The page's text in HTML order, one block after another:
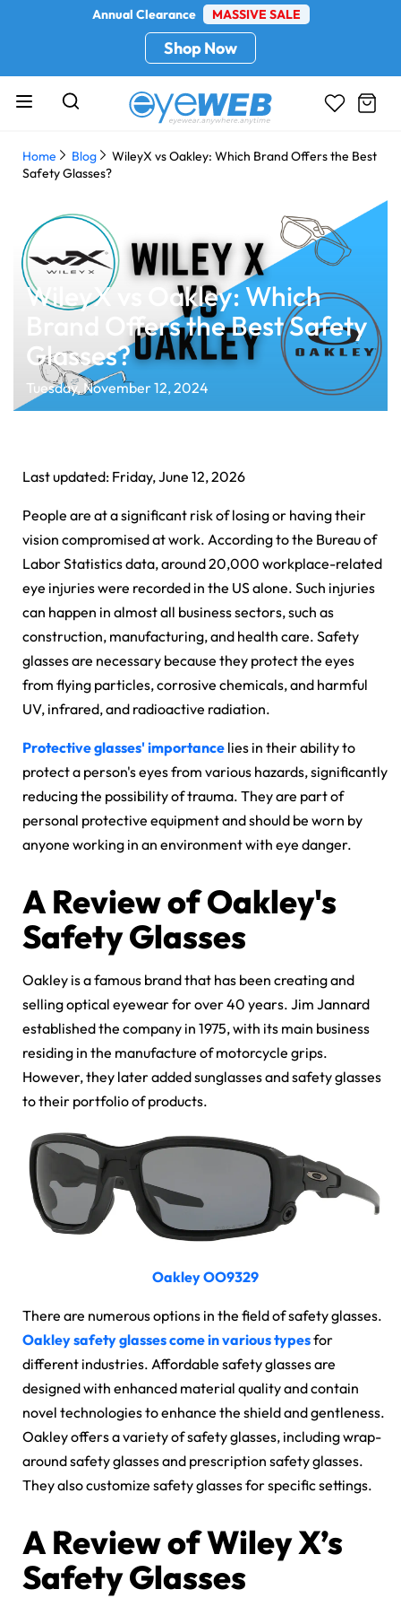
Annual Clearance MASSIVE SALE
Shop Now
Home Blog
WileyX vs Oakley: Which Brand Offers the Best
Safety Glasses?
WileyX vs Oakley: Which
Brand Offers the Best Safety
Glasses?
Tuesday, November 12, 2024
Last updated: Friday, June 12, 2026
People are at a significant risk of losing or having their
vision compromised at work. According to the Bureau of
Labor Statistics data, around 20,000 workplace-related
eye injuries were recorded in the US alone. Such injuries
can happen in almost all business sectors, such as
construction, manufacturing, and health care. Safety
glasses are necessary because they protect the eyes
from flying particles, corrosive chemicals, and harmful
UV, infrared, and radioactive radiation.
Protective glasses' importance lies in their ability to
protect a person's eyes from various hazards, significantly
reducing the possibility of trauma. They are part of
personal protective equipment and should be worn by
anyone working in an environment with eye danger.
A Review of Oakley's
Safety Glasses
Oakley is a famous brand that has been creating and
selling optical eyewear for over 40 years. Jim Jannard
established the company in 1975, with its main business
residing in the manufacture of motorcycle grips.
However, they later added sunglasses and safety glasses
to their portfolio of products.
Oakley OO9329
There are numerous options in the field of safety glasses.
Oakley safety glasses come in various typesfor
different industries. Affordable safety glasses are
designed with enhanced material quality and contain
novel technologies to enhance the shield and gentleness.
Oakley offers a variety of safety glasses, including wrap-
around safety glasses and prescription safety glasses.
They also customize safety glasses for specific settings.
A Review of Wiley X’s
Safety Glasses